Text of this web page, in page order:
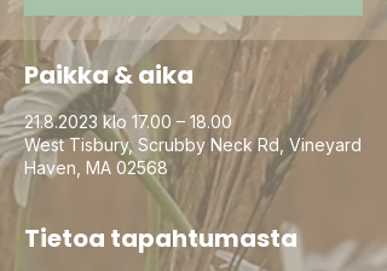
Paikka & aika
21.8.2023 klo 17.00 – 18.00
West Tisbury, Scrubby Neck Rd, Vineyard
Haven, MA 02568
Tietoa tapahtumasta